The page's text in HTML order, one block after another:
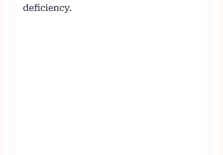
deficiency.